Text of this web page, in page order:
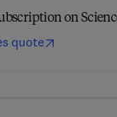
on
quote